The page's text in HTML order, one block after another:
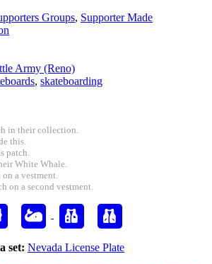
Groups, Supporter Made
Army (Reno)
, skateboarding
in their collection.
this.
patch.
White Whale.
a vestment.
on a second vestment.
set: Nevada License Plate